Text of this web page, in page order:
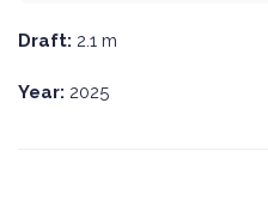
Draft: 2.1 m
Year: 2025